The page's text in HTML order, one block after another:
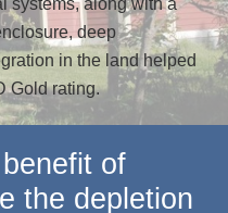
systems, along with a
deep
in the land helped
Gold rating.
of
the depletion